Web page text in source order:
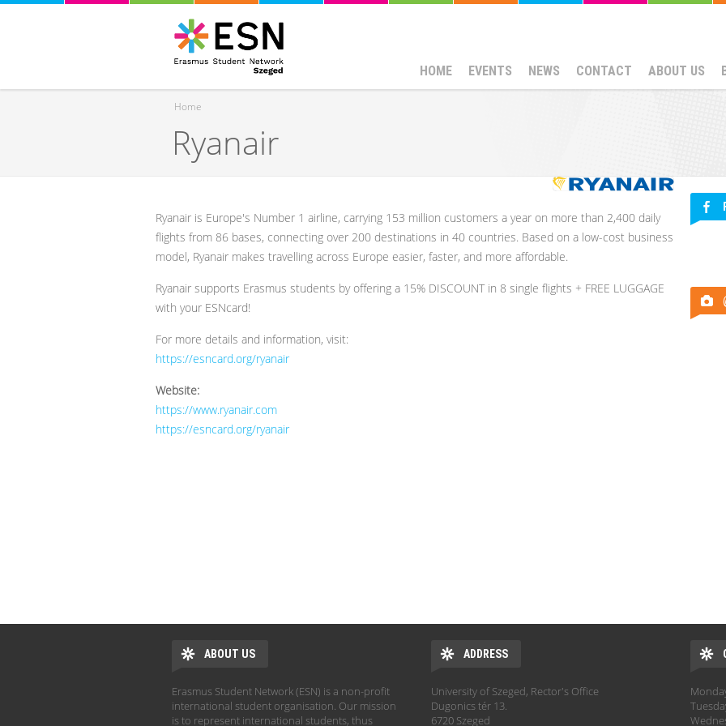
HOME EVENTS NEWS CONTACT ABOUT US
You are here
Home
Ryanair
Ryanair is Europe's Number 1 airline, carrying 153 million customers a year on more than 2,400 daily
flights from 86 bases, connecting over 200 destinations in 40 countries. Based on a low-cost business
model, Ryanair makes travelling across Europe easier, faster, and more affordable.
Ryanair supports Erasmus students by offering a 15% DISCOUNT in 8 single flights + FREE LUGGAGE
with your ESNcard!
For more details and information, visit:
https://esncard.org/ryanair
Website:
https://www.ryanair.com
https://esncard.org/ryanair
ABOUT US
Erasmus Student Network (ESN) is a non-profit
international student organisation. Our mission
is to represent international students, thus
ADDRESS
University of Szeged, Rector's Office
Dugonics tér 13.
6720 Szeged